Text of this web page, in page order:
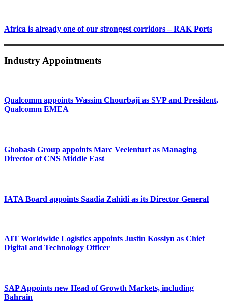
Africa is already one of our strongest corridors – RAK Ports
Industry Appointments
Qualcomm appoints Wassim Chourbaji as SVP and President,
Qualcomm EMEA
Ghobash Group appoints Marc Veelenturf as Managing
Director of CNS Middle East
IATA Board appoints Saadia Zahidi as its Director General
AIT Worldwide Logistics appoints Justin Kosslyn as Chief
Digital and Technology Officer
SAP Appoints new Head of Growth Markets, including
Bahrain